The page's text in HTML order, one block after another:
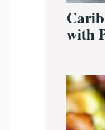
with